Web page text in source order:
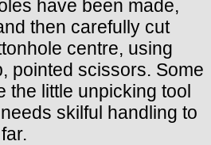
have been made,
then carefully cut
centre, using
pointed scissors. Some
the little unpicking tool
skilful handling to